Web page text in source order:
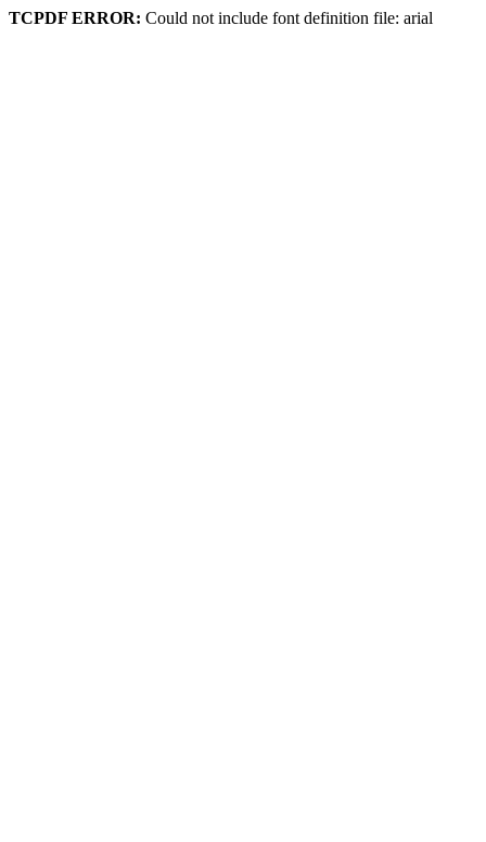
TCPDF ERROR: Could not include font definition file: arial